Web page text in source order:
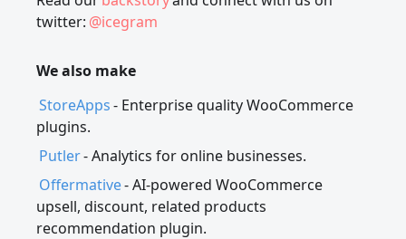
twitter: @icegram
We also make
StoreApps- Enterprise quality WooCommerce
plugins.
Putler- Analytics for online businesses.
Offermative- AI-powered WooCommerce
upsell, discount, related products
recommendation plugin.